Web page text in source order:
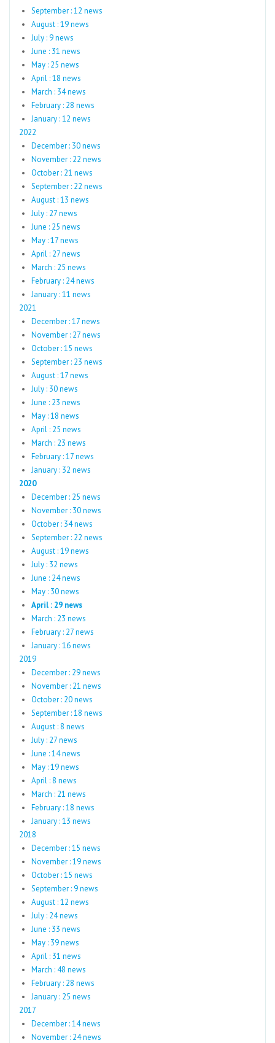
September : 12 news
August : 19 news
July : 9 news
June : 31 news
May : 25 news
April : 18 news
March : 34 news
February : 28 news
January : 12 news
2022
December : 30 news
November : 22 news
October : 21 news
September : 22 news
August : 13 news
July : 27 news
June : 25 news
May : 17 news
April : 27 news
March : 25 news
February : 24 news
January : 11 news
2021
December : 17 news
November : 27 news
October : 15 news
September : 23 news
August : 17 news
July : 30 news
June : 23 news
May : 18 news
April : 25 news
March : 23 news
February : 17 news
January : 32 news
2020
December : 25 news
November : 30 news
October : 34 news
September : 22 news
August : 19 news
July : 32 news
June : 24 news
May : 30 news
April : 29 news
March : 23 news
February : 27 news
January : 16 news
2019
December : 29 news
November : 21 news
October : 20 news
September : 18 news
August : 8 news
July : 27 news
June : 14 news
May : 19 news
April : 8 news
March : 21 news
February : 18 news
January : 13 news
2018
December : 15 news
November : 19 news
October : 15 news
September : 9 news
August : 12 news
July : 24 news
June : 33 news
May : 39 news
April : 31 news
March : 48 news
February : 28 news
January : 25 news
2017
December : 14 news
November : 24 news